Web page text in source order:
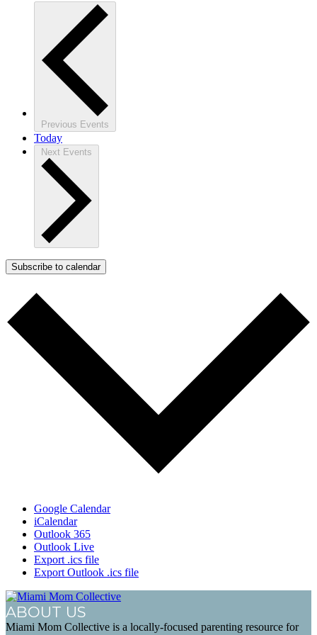
Previous Events
Today
Next Events
Subscribe to calendar
Google Calendar
iCalendar
Outlook 365
Outlook Live
Export .ics file
Export Outlook .ics file
ABOUT US
Miami Mom Collective is a locally-focused parenting resource for